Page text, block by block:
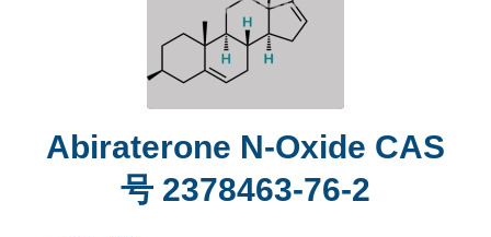
Abiraterone N-Oxide CAS
号 2378463-76-2